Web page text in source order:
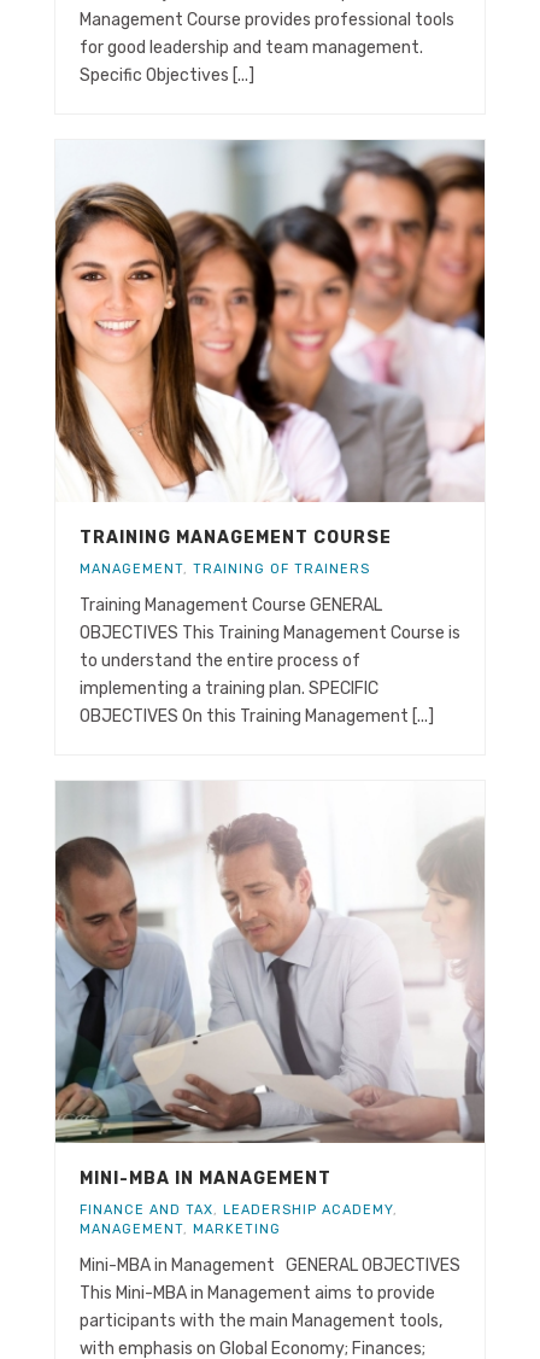
Management Course provides professional tools
for good leadership and team management.
Specific Objectives [...]
TRAINING MANAGEMENT COURSE
MANAGEMENT, TRAINING OF TRAINERS
Training Management Course GENERAL
OBJECTIVES This Training Management Course is
to understand the entire process of
implementing a training plan. SPECIFIC
OBJECTIVES On this Training Management [...]
MINI-MBA IN MANAGEMENT
FINANCE AND TAX, LEADERSHIP ACADEMY,
MANAGEMENT, MARKETING
Mini-MBA in Management GENERAL OBJECTIVES
This Mini-MBA in Management aims to provide
participants with the main Management tools,
with emphasis on Global Economy; Finances;